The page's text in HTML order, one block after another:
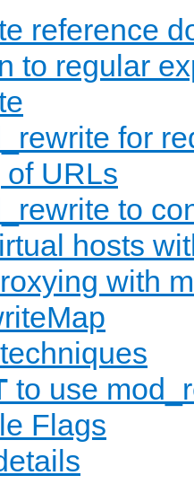
reference
to regular
for
URLs
to
hosts
with
to use
Flags